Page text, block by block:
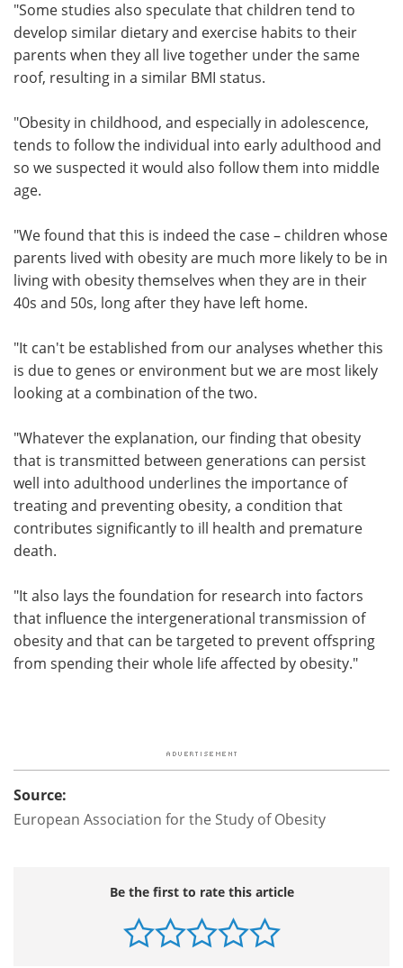
"Some studies also speculate that children tend to
develop similar dietary and exercise habits to their
parents when they all live together under the same
roof, resulting in a similar BMI status.
"Obesity in childhood, and especially in adolescence,
tends to follow the individual into early adulthood and
so we suspected it would also follow them into middle
age.
"We found that this is indeed the case – children whose
parents lived with obesity are much more likely to be in
living with obesity themselves when they are in their
40s and 50s, long after they have left home.
"It can't be established from our analyses whether this
is due to genes or environment but we are most likely
looking at a combination of the two.
"Whatever the explanation, our finding that obesity
that is transmitted between generations can persist
well into adulthood underlines the importance of
treating and preventing obesity, a condition that
contributes significantly to ill health and premature
death.
"It also lays the foundation for research into factors
that influence the intergenerational transmission of
obesity and that can be targeted to prevent offspring
from spending their whole life affected by obesity."
Source:
European Association for the Study of Obesity
Be the first to rate this article